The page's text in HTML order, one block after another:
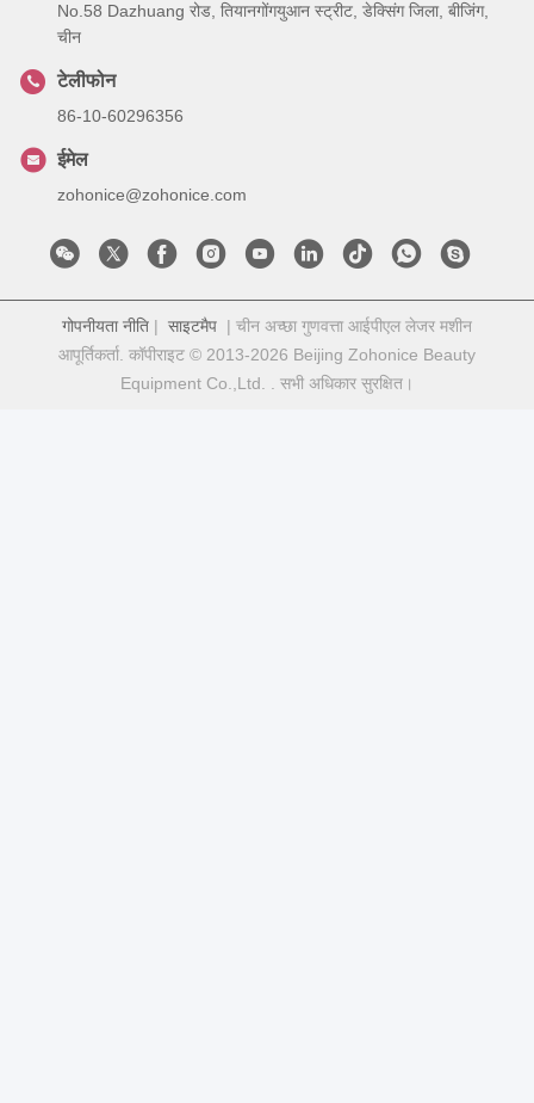
No.58 Dazhuang रोड, तियानगोंगयुआन स्ट्रीट, डेक्सिंग जिला, बीजिंग,
चीन
टेलीफोन
86-10-60296356
ईमेल
zohonice@zohonice.com
गोपनीयता नीति | साइटमैप | चीन अच्छा गुणवत्ता आईपीएल लेजर मशीन
आपूर्तिकर्ता. कॉपीराइट © 2013-2026 Beijing Zohonice Beauty
Equipment Co.,Ltd. . सभी अधिकार सुरक्षित।